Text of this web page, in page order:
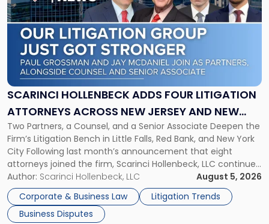
SCARINCI HOLLENBECK ADDS FOUR LITIGATION
ATTORNEYS ACROSS NEW JERSEY AND NEW
YORK
Two Partners, a Counsel, and a Senior Associate Deepen the
Firm’s Litigation Bench in Little Falls, Red Bank, and New York
City Following last month’s announcement that eight
attorneys joined the firm, Scarinci Hollenbeck, LLC continues
its expansion, this time strengthening its Litigation Group.
The firm welcomes Paul S. Grossman and Jay R. McDaniel as
[…]
Author: Scarinci Hollenbeck, LLC
August 5, 2026
Corporate & Business Law
Litigation Trends
Business Disputes
with
title
-
"Scarinci
Hollenbeck
Adds
Four
Litigation
Across
New
Jersey
and
New
York"